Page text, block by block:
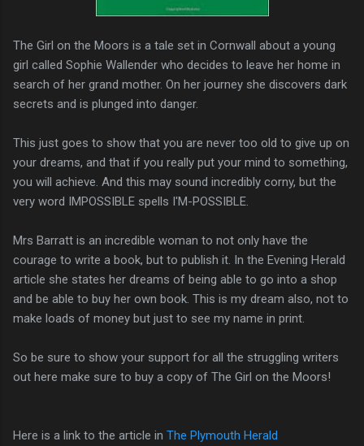
The Girl on the Moors is a tale set in Cornwall about a young
girl called Sophie Wallender who decides to leave her home in
search of her grand mother. On her journey she discovers dark
secrets and is plunged into danger.
This just goes to show that you are never too old to give up on
your dreams, and that if you really put your mind to something,
you will achieve. And this may sound incredibly corny, but the
very word IMPOSSIBLE spells I'M-POSSIBLE.
Mrs Barratt is an incredible woman to not only have the
courage to write a book, but to publish it. In the Evening Herald
article she states her dreams of being able to go into a shop
and be able to buy her own book. This is my dream also, not to
make loads of money but just to see my name in print.
So be sure to show your support for all the struggling writers
out here make sure to buy a copy of The Girl on the Moors!
Here is a link to the article in The Plymouth Herald